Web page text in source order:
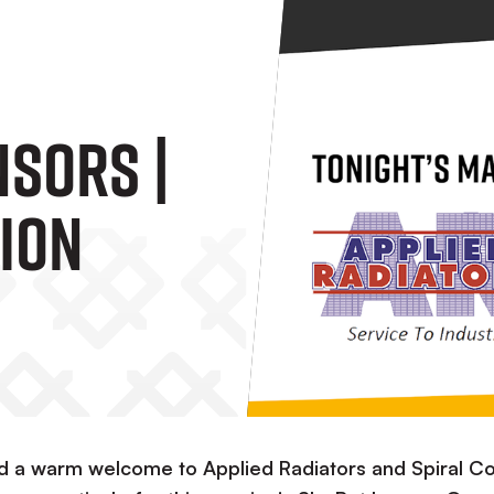
|
a warm welcome to Applied Radiators and Spiral